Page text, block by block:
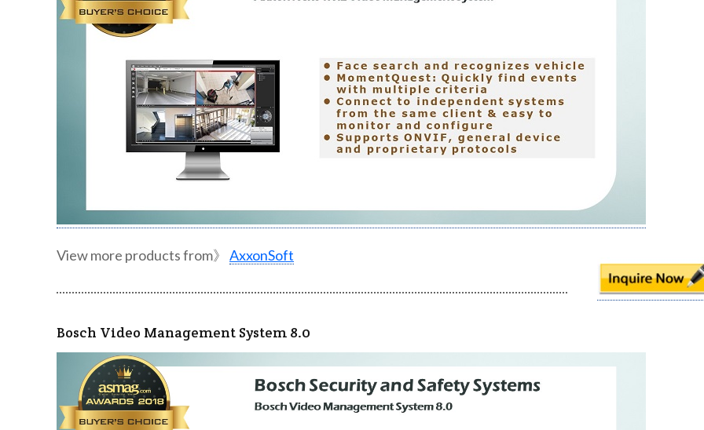
View more products from》 AxxonSoft
Bosch Video Management System 8.0